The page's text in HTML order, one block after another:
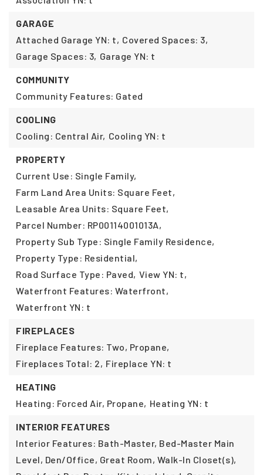
GARAGE
Attached Garage YN: t, Covered Spaces: 3,
Garage Spaces: 3, Garage YN: t
COMMUNITY
Community Features: Gated
COOLING
Cooling: Central Air, Cooling YN: t
PROPERTY
Current Use: Single Family,
Farm Land Area Units: Square Feet,
Leasable Area Units: Square Feet,
Parcel Number: RP00114001013A,
Property Sub Type: Single Family Residence,
Property Type: Residential,
Road Surface Type: Paved, View YN: t,
Waterfront Features: Waterfront,
Waterfront YN: t
FIREPLACES
Fireplace Features: Two, Propane,
Fireplaces Total: 2, Fireplace YN: t
HEATING
Heating: Forced Air, Propane, Heating YN: t
INTERIOR FEATURES
Interior Features: Bath-Master, Bed-Master Main
Level, Den/Office, Great Room, Walk-In Closet(s),